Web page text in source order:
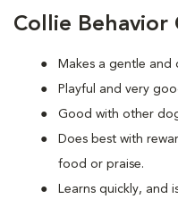
Collie Behavior
Makes a gentle and
Playful and very
Good with other
Does best with
food or praise.
Learns quickly, and